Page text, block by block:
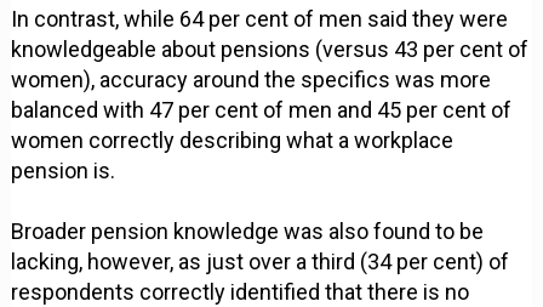
In contrast, while 64 per cent of men said they were
knowledgeable about pensions (versus 43 per cent of
women), accuracy around the specifics was more
balanced with 47 per cent of men and 45 per cent of
women correctly describing what a workplace
pension is.
Broader pension knowledge was also found to be
lacking, however, as just over a third (34 per cent) of
respondents correctly identified that there is no